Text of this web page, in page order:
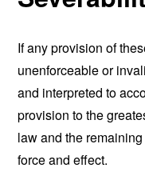
If any provision of
unenforceable or
and interpreted to
provision to the
law and the
force and effect.